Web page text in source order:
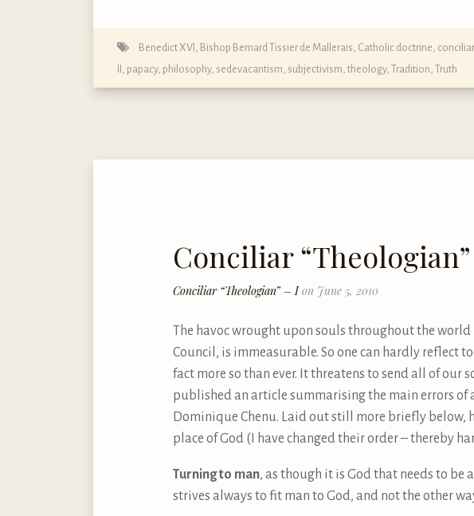
Benedict XVI , Bishop Bernard Tissier de Mallerais, Catholic doctrine,
, papacy, philosophy, sedevacantism, subjectivism, theology, Tradition, Truth
Conciliar
Conciliar “Theologian” – Ion June 5, 2010
The havoc wrought upon souls throughout the world
Council, is immeasurable. So one can hardly reflect
fact more so than ever. It threatens to send all of
published an article summarising the main errors of
Dominique Chenu. Laid out still more briefly below,
place of God (I have changed their order – thereby
Turning to man, as though it is God that needs to
strives always to fit man to God, and not the other